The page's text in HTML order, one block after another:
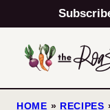
to
content
HOME » RECIPES